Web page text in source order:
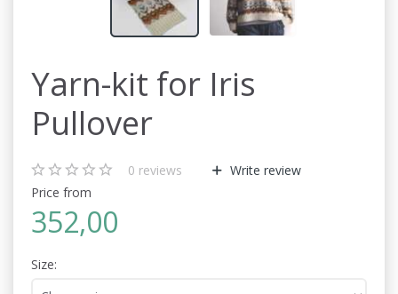
Yarn-kit for Iris
Pullover
0 reviews
Write review
Price from
352,00
Size: